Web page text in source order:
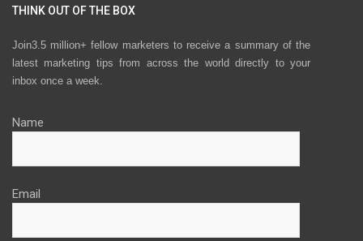
THINK OUT OF THE BOX
Join3.5 million+ fellow marketers to receive a summary of the
latest marketing tips from across the world directly to your
inbox once a week.
Name
Email